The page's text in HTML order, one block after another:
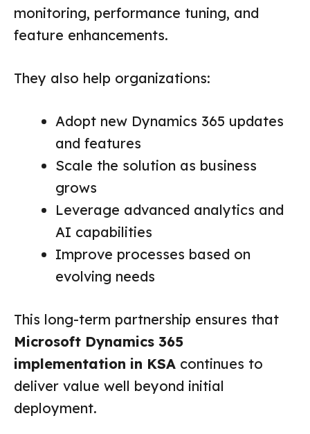
monitoring, performance tuning, and
feature enhancements.
They also help organizations:
Adopt new Dynamics 365 updates
and features
Scale the solution as business
grows
Leverage advanced analytics and
AI capabilities
Improve processes based on
evolving needs
This long-term partnership ensures that
Microsoft Dynamics 365
implementation in KSA continues to
deliver value well beyond initial
deployment.